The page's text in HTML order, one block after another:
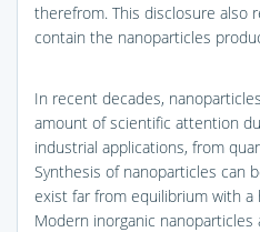
therefrom. This disclosure also
contain the nanoparticles
In recent decades,
amount of scientific attention
industrial applications, from
Synthesis of nanoparticles can
exist far from equilibrium with a
Modern inorganic